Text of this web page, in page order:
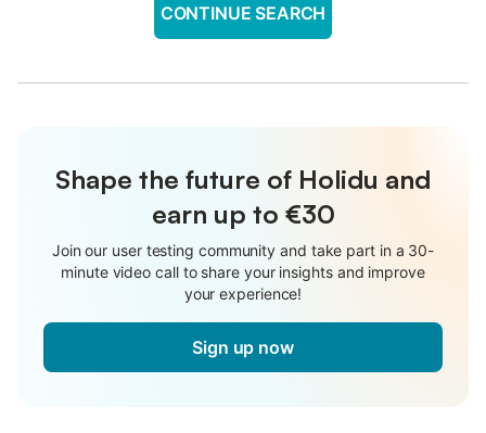
CONTINUE SEARCH
Shape the future of Holidu and
earn up to €30
Join our user testing community and take part in a 30-
minute video call to share your insights and improve
your experience!
Sign up now